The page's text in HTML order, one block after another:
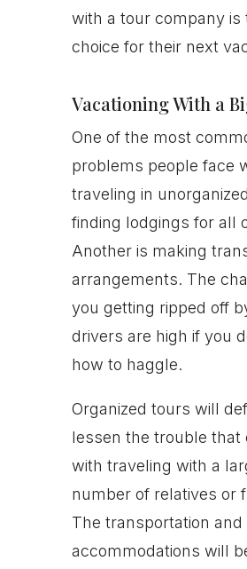
with a tour company is
choice for their next
Vacationing With a
One of the most
problems people face
traveling in
finding lodgings for all
Another is making
arrangements. The
you getting ripped off
drivers are high if you
how to haggle.
Organized tours will
lessen the trouble that
with traveling with a
number of relatives or
The transportation and
accommodations will